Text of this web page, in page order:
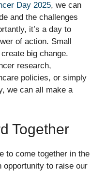
Day 2025, we can
and the challenges
it’s a day to
of action. Small
big change.
research,
policies, or simply
we can all make a
Together
to come together in the
opportunity to raise our